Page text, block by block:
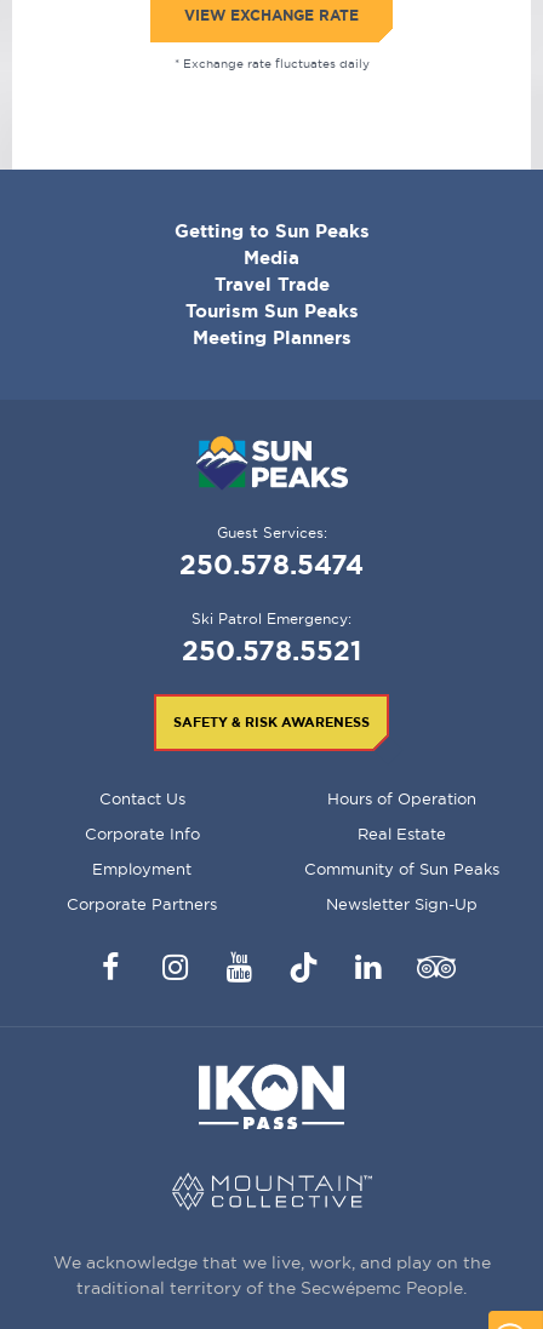
VIEW EXCHANGE RATE
* Exchange rate fluctuates daily
Getting to Sun Peaks
Media
Travel Trade
Tourism Sun Peaks
Meeting Planners
Guest Services:
250.578.5474
Ski Patrol Emergency:
250.578.5521
SAFETY & RISK AWARENESS
Contact Us Hours of Operation
Corporate Info Real Estate
Employment Community of Sun Peaks
Corporate Partners Newsletter Sign-Up
FacebookInstagramYouTubeTikTok LinkedInTrip
We acknowledge that we live, work, and play on the
traditional territory of the Secwépemc People.